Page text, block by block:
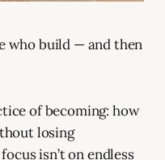
who build — and then
of becoming: how
losing
isn’t on endless